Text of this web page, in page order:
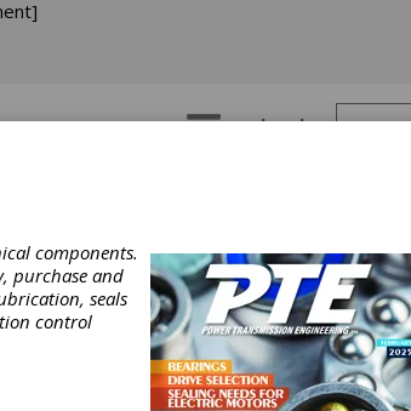
Log In
February 2019 issue of Power
components.
purchase and
seals
control